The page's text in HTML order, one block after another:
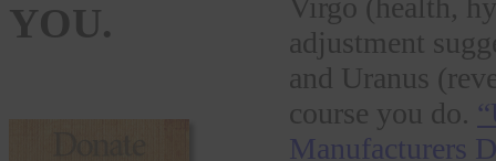
YOU.
Virgo (health,
adjustment
and Uranus
course you do.
Manufacturers